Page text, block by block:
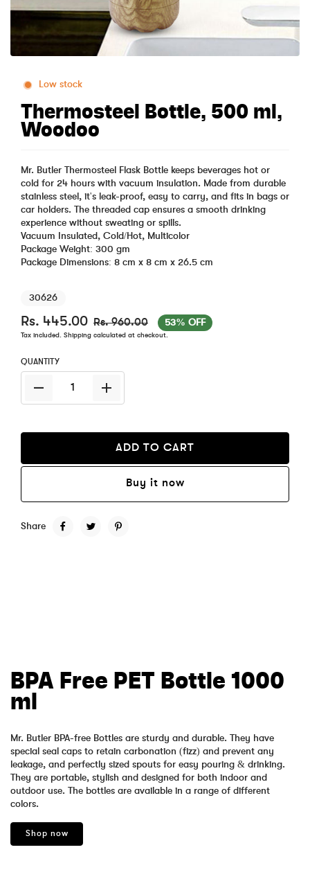
Low stock
Thermosteel Bottle, 500 ml,
Woodoo
Mr. Butler Thermosteel Flask Bottle keeps beverages hot or
cold for 24 hours with vacuum insulation. Made from durable
stainless steel, it's leak-proof, easy to carry, and fits in bags or
car holders. The threaded cap ensures a smooth drinking
experience without sweating or spills.
Vacuum Insulated, Cold/Hot, Multicolor
Package Weight: 300 gm
Package Dimensions: 8 cm x 8 cm x 26.5 cm
30626
Rs. 445.00 Rs. 960.00 53% OFF
Tax included. Shipping calculated at checkout.
QUANTITY
ADD TO CART
Buy it now
Share
BPA Free PET Bottle 1000
ml
Mr. Butler BPA-free Bottles are sturdy and durable. They have
special seal caps to retain carbonation (fizz) and prevent any
leakage, and perfectly sized spouts for easy pouring & drinking.
They are portable, stylish and designed for both indoor and
outdoor use. The bottles are available in a range of different
colors.
Shop now